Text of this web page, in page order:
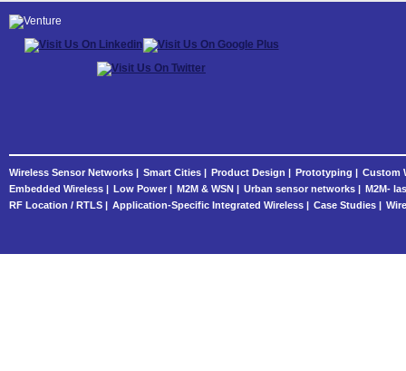
Wireless Sensor Networks | Smart Cities | Product Design | Prototyping | Custom
Embedded Wireless | Low Power | M2M & WSN | Urban sensor networks | M2M-
RF Location / RTLS | Application-Specific Integrated Wireless | Case Studies |